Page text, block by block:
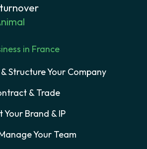
turnover
in France
Structure Your Company
& Trade
Your Brand & IP
Your Team